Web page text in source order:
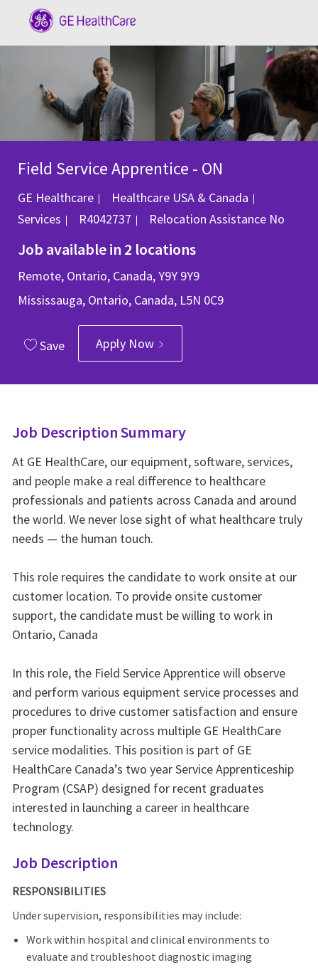
Field Service Apprentice - ON
GE Healthcare Healthcare USA & Canada
Services
Job Id
R4042737 Relocation Assistance No
Job available in 2 locations
Remote, Ontario, Canada, Y9Y 9Y9
Mississauga, Ontario, Canada, L5N 0C9
Save Apply Now
Job Description Summary
At GE HealthCare, our equipment, software, services,
and people make a real difference to healthcare
professionals and patients across Canada and around
the world. We never lose sight of what healthcare truly
needs — the human touch.
This role requires the candidate to work onsite at our
customer location. To provide onsite customer
support, the candidate must be willing to work in
Ontario, Canada
In this role, the Field Service Apprentice will observe
and perform various equipment service processes and
procedures to drive customer satisfaction and ensure
proper functionality across multiple GE HealthCare
service modalities. This position is part of GE
HealthCare Canada’s two year Service Apprenticeship
Program (CSAP) designed for recent graduates
interested in launching a career in healthcare
technology.
Job Description
RESPONSIBILITIES
Under supervision, responsibilities may include:
Work within hospital and clinical environments to
evaluate and troubleshoot diagnostic imaging